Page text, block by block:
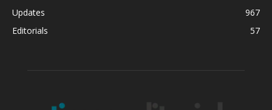
Updates
967
Editorials
57